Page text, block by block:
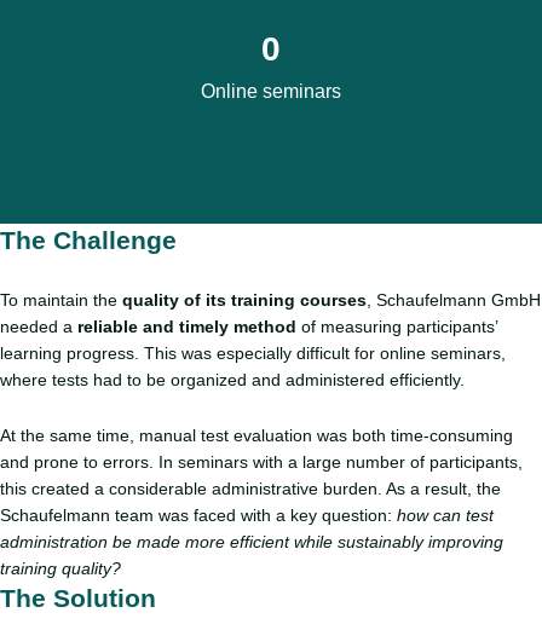
0
Online seminars
The Challenge
To maintain the quality of its training courses , Schaufelmann GmbH
needed a reliable and timely method of measuring participants’
learning progress. This was especially difficult for online seminars,
where tests had to be organized and administered efficiently.
At the same time, manual test evaluation was both time-consuming
and prone to errors. In seminars with a large number of participants,
this created a considerable administrative burden. As a result, the
Schaufelmann team was faced with a key question: how can test
administration be made more efficient while sustainably improving
training quality?
The Solution